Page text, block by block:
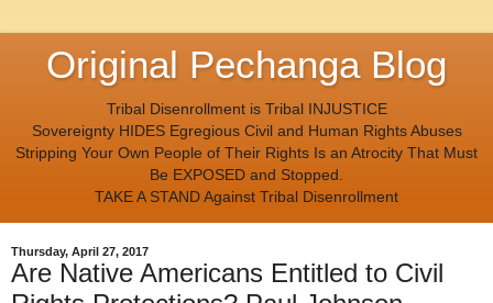
Original Pechanga Blog
Tribal Disenrollment is Tribal INJUSTICE
Sovereignty HIDES Egregious Civil and Human Rights Abuses
Stripping Your Own People of Their Rights Is an Atrocity That Must
Be EXPOSED and Stopped.
TAKE A STAND Against Tribal Disenrollment
Thursday, April 27, 2017
Are Native Americans Entitled to Civil